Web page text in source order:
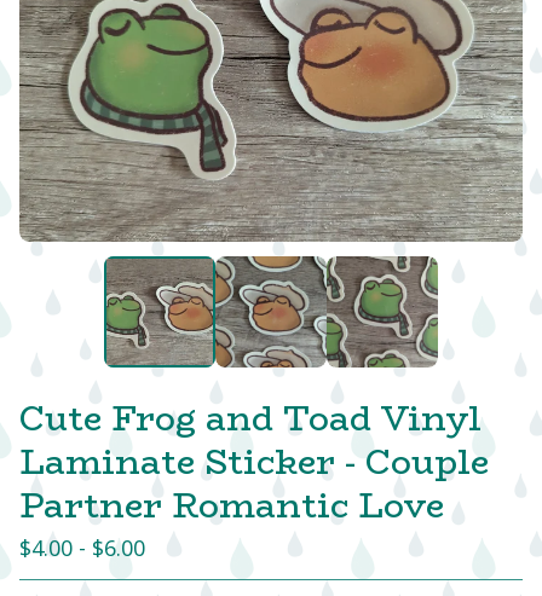
Cute Frog and Toad Vinyl
Laminate Sticker - Couple
Partner Romantic Love
$4.00 - $6.00